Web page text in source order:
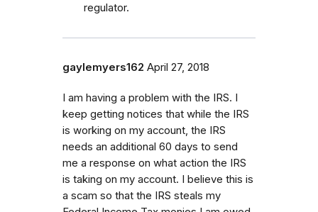
regulator.
gaylemyers162 April 27, 2018
I am having a problem with the IRS. I
keep getting notices that while the IRS
is working on my account, the IRS
needs an additional 60 days to send
me a response on what action the IRS
is taking on my account. I believe this is
a scam so that the IRS steals my